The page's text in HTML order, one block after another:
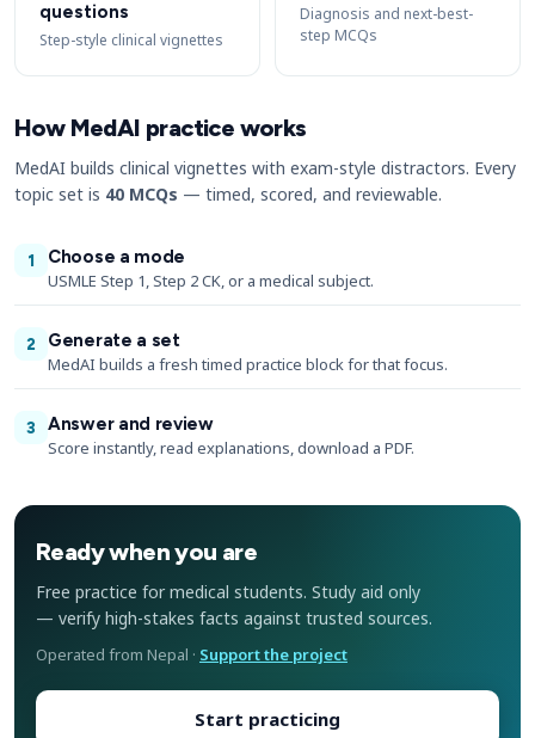
questions
Step-style clinical vignettes
Diagnosis and next-best-
step MCQs
How MedAI practice works
MedAI builds clinical vignettes with exam-style distractors. Every
topic set is 40 MCQs — timed, scored, and reviewable.
1
Choose a mode
USMLE Step 1, Step 2 CK, or a medical subject.
2
Generate a set
MedAI builds a fresh timed practice block for that focus.
3
Answer and review
Score instantly, read explanations, download a PDF.
Ready when you are
Free practice for medical students. Study aid only
— verify high-stakes facts against trusted sources.
Operated from Nepal · Support the project
Start practicing